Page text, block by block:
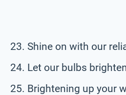
Shine on with our
Let our bulbs
Brightening up your